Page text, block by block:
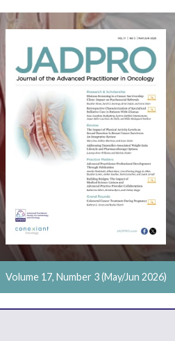
Volume 17, Number 3 (May/Jun 2026)